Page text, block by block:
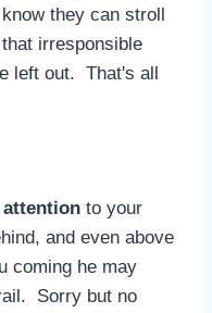
they can stroll
irresponsible
left out. That's all
attention to your
and even above
coming he may
Sorry but no